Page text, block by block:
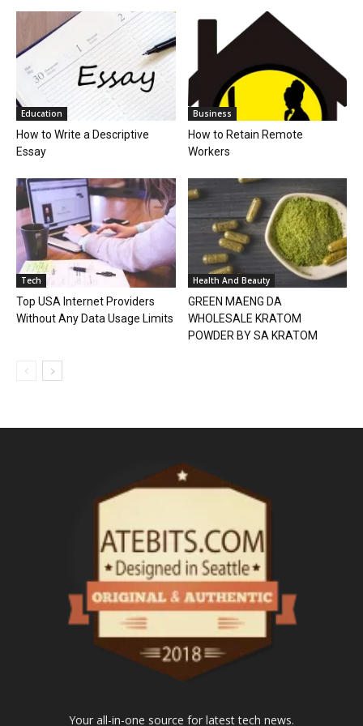
Education
How to Write a Descriptive
Essay
Business
How to Retain Remote
Workers
Tech
Top USA Internet Providers
Without Any Data Usage Limits
Health And Beauty
GREEN MAENG DA
WHOLESALE KRATOM
POWDER BY SA KRATOM
Your all-in-one source for latest tech news.